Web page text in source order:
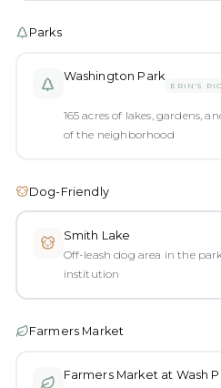
Parks
Washington Park
ERIN'S
165 acres of lakes, gardens,
of the neighborhood
Dog-Friendly
Smith Lake
Off-leash dog area in the
institution
Farmers Market
Farmers Market at Wash